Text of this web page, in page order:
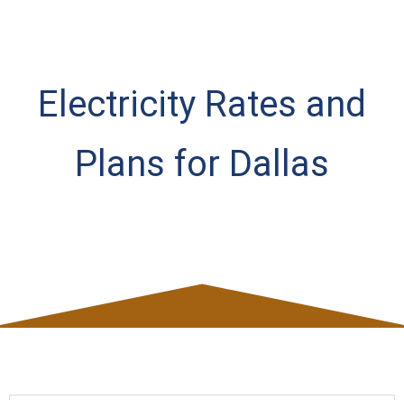
Electricity Rates and
Plans for Dallas